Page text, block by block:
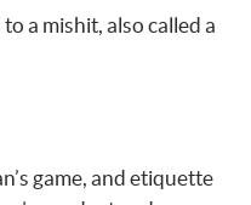
a mishit, also called a
game, and etiquette